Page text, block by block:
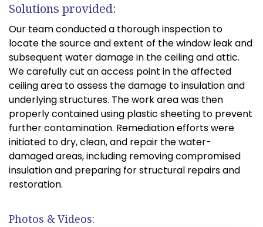
Solutions provided:
Our team conducted a thorough inspection to
locate the source and extent of the window leak and
subsequent water damage in the ceiling and attic.
We carefully cut an access point in the affected
ceiling area to assess the damage to insulation and
underlying structures. The work area was then
properly contained using plastic sheeting to prevent
further contamination. Remediation efforts were
initiated to dry, clean, and repair the water-
damaged areas, including removing compromised
insulation and preparing for structural repairs and
restoration.
Photos & Videos: